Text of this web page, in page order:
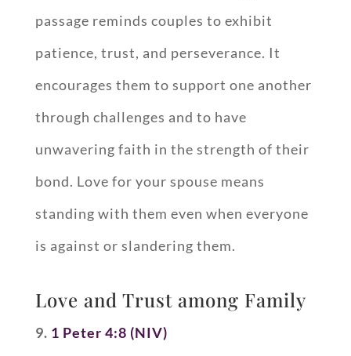
passage reminds couples to exhibit
patience, trust, and perseverance. It
encourages them to support one another
through challenges and to have
unwavering faith in the strength of their
bond. Love for your spouse means
standing with them even when everyone
is against or slandering them.
Love and Trust among Family
9. 1 Peter 4:8 (NIV)